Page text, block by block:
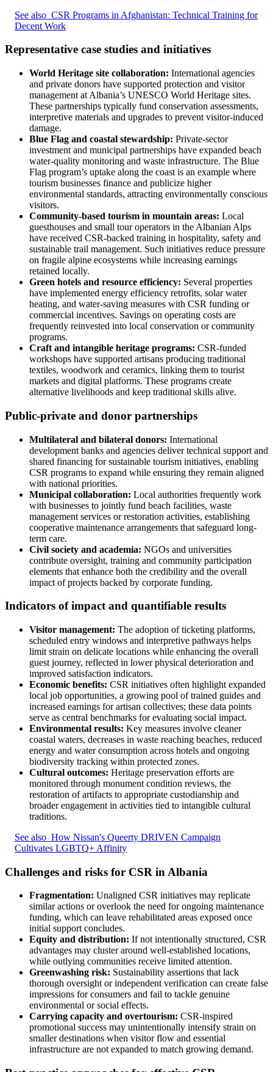
See also CSR Programs in Afghanistan: Technical Training for
Decent Work
Representative case studies and initiatives
World Heritage site collaboration: International agencies
and private donors have supported protection and visitor
management at Albania’s UNESCO World Heritage sites.
These partnerships typically fund conservation assessments,
interpretive materials and upgrades to prevent visitor-induced
damage.
Blue Flag and coastal stewardship: Private-sector
investment and municipal partnerships have expanded beach
water-quality monitoring and waste infrastructure. The Blue
Flag program’s uptake along the coast is an example where
tourism businesses finance and publicize higher
environmental standards, attracting environmentally conscious
visitors.
Community-based tourism in mountain areas: Local
guesthouses and small tour operators in the Albanian Alps
have received CSR-backed training in hospitality, safety and
sustainable trail management. Such initiatives reduce pressure
on fragile alpine ecosystems while increasing earnings
retained locally.
Green hotels and resource efficiency: Several properties
have implemented energy efficiency retrofits, solar water
heating, and water-saving measures with CSR funding or
commercial incentives. Savings on operating costs are
frequently reinvested into local conservation or community
programs.
Craft and intangible heritage programs: CSR-funded
workshops have supported artisans producing traditional
textiles, woodwork and ceramics, linking them to tourist
markets and digital platforms. These programs create
alternative livelihoods and keep traditional skills alive.
Public-private and donor partnerships
Multilateral and bilateral donors: International
development banks and agencies deliver technical support and
shared financing for sustainable tourism initiatives, enabling
CSR programs to expand while ensuring they remain aligned
with national priorities.
Municipal collaboration: Local authorities frequently work
with businesses to jointly fund beach facilities, waste
management services or restoration activities, establishing
cooperative maintenance arrangements that safeguard long-
term care.
Civil society and academia: NGOs and universities
contribute oversight, training and community participation
elements that enhance both the credibility and the overall
impact of projects backed by corporate funding.
Indicators of impact and quantifiable results
Visitor management: The adoption of ticketing platforms,
scheduled entry windows and interpretive pathways helps
limit strain on delicate locations while enhancing the overall
guest journey, reflected in lower physical deterioration and
improved satisfaction indicators.
Economic benefits: CSR initiatives often highlight expanded
local job opportunities, a growing pool of trained guides and
increased earnings for artisan collectives; these data points
serve as central benchmarks for evaluating social impact.
Environmental results: Key measures involve cleaner
coastal waters, decreases in waste reaching beaches, reduced
energy and water consumption across hotels and ongoing
biodiversity tracking within protected zones.
Cultural outcomes: Heritage preservation efforts are
monitored through monument condition reviews, the
restoration of artifacts to appropriate custodianship and
broader engagement in activities tied to intangible cultural
traditions.
See also How Nissan's Queerty DRIVEN Campaign
Cultivates LGBTQ+ Affinity
Challenges and risks for CSR in Albania
Fragmentation: Unaligned CSR initiatives may replicate
similar actions or overlook the need for ongoing maintenance
funding, which can leave rehabilitated areas exposed once
initial support concludes.
Equity and distribution: If not intentionally structured, CSR
advantages may cluster around well-established locations,
while outlying communities receive limited attention.
Greenwashing risk: Sustainability assertions that lack
thorough oversight or independent verification can create false
impressions for consumers and fail to tackle genuine
environmental or social effects.
Carrying capacity and overtourism: CSR-inspired
promotional success may unintentionally intensify strain on
smaller destinations when visitor flow and essential
infrastructure are not expanded to match growing demand.